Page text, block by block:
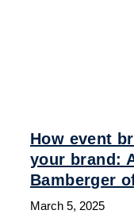
How event
your brand:
Bamberger
March 5, 2025